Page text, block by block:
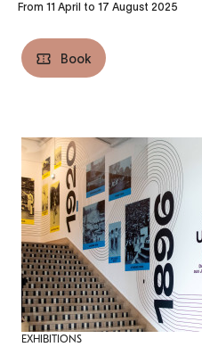
From 11 April to 17 August 2025
Book
EXHIBITIONS